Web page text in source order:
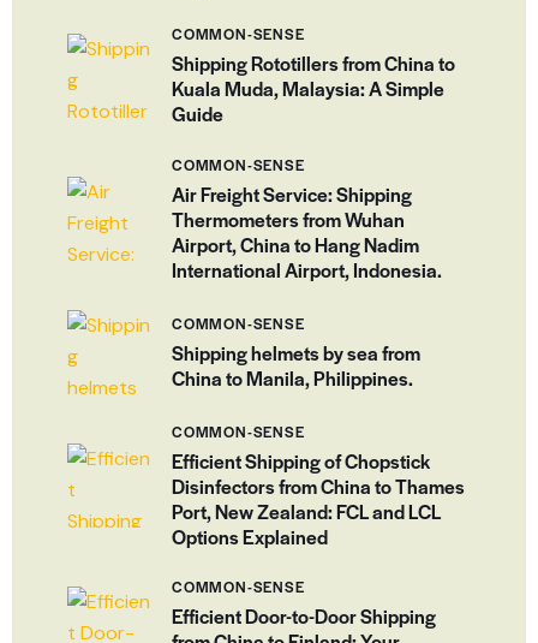
COMMON-SENSE
Shipping Rototillers from China to
Kuala Muda, Malaysia: A Simple
Guide
COMMON-SENSE
Air Freight Service: Shipping
Thermometers from Wuhan
Airport, China to Hang Nadim
International Airport, Indonesia.
COMMON-SENSE
Shipping helmets by sea from
China to Manila, Philippines.
COMMON-SENSE
Efficient Shipping of Chopstick
Disinfectors from China to Thames
Port, New Zealand: FCL and LCL
Options Explained
COMMON-SENSE
Efficient Door-to-Door Shipping